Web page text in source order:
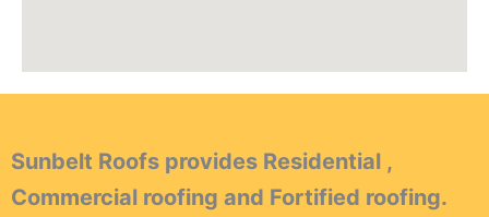
Sunbelt Roofs provides Residential ,
Commercial roofing and Fortified roofing.